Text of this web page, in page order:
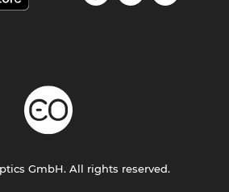
GmbH. All rights reserved.